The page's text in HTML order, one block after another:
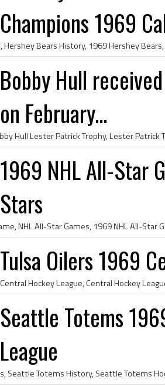
Champions 1969
Bobby Hull
on February...
1969 NHL All-Star
Stars
Tulsa Oilers 1969
Seattle Totems
League